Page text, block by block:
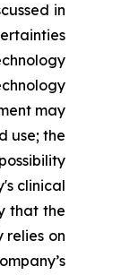
in
may
use; the
clinical
that the
relies on